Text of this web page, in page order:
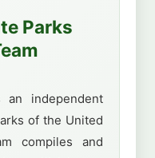
Parks
an independent
of the United
compiles and